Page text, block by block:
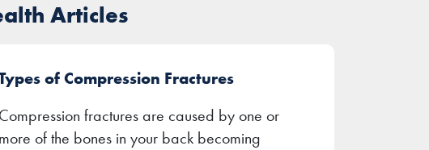
Articles
of Compression Fractures
Compression fractures are caused by one or
more of the bones in your back becoming